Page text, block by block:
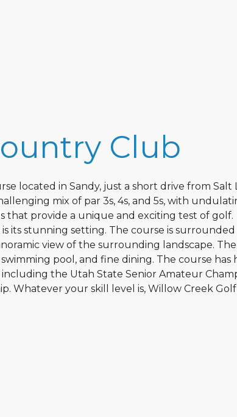
Club
located in Sandy, just a short drive from Salt
mix of par 3s, 4s, and 5s, with
that provide a unique and exciting test of
its stunning setting. The course is
view of the surrounding landscape.
pool, and fine dining. The course has
the Utah State Senior Amateur
Whatever your skill level is, Willow Creek Golf